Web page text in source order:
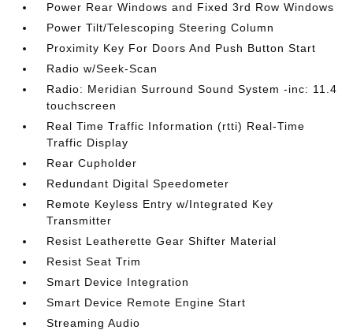
Power Rear Windows and Fixed 3rd Row Windows
Power Tilt/Telescoping Steering Column
Proximity Key For Doors And Push Button Start
Radio w/Seek-Scan
Radio: Meridian Surround Sound System -inc: 11.4
touchscreen
Real Time Traffic Information (rtti) Real-Time
Traffic Display
Rear Cupholder
Redundant Digital Speedometer
Remote Keyless Entry w/Integrated Key
Transmitter
Resist Leatherette Gear Shifter Material
Resist Seat Trim
Smart Device Integration
Smart Device Remote Engine Start
Streaming Audio